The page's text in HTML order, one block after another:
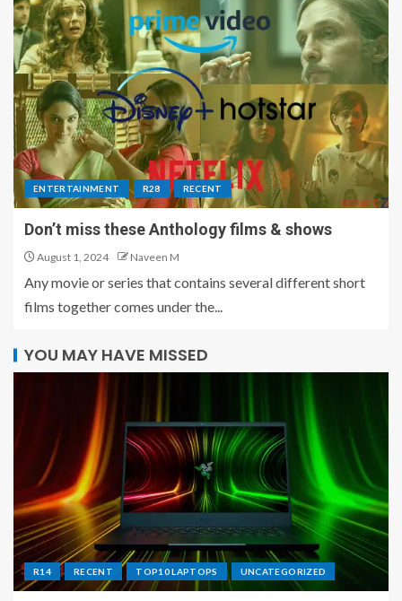
ENTERTAINMENT R28 RECENT
Don’t miss these Anthology films & shows
August 1, 2024 Naveen M
Any movie or series that contains several different short
films together comes under the...
YOU MAY HAVE MISSED
R14 RECENT TOP10 LAPTOPS UNCATEGORIZED